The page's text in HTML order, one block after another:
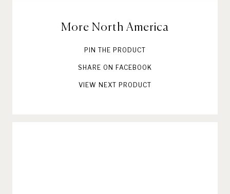
More North America
PIN THE PRODUCT
SHARE ON FACEBOOK
VIEW NEXT PRODUCT